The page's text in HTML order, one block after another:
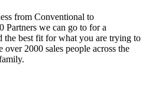
from Conventional to
Partners we can go to for a
best fit for what you are trying to
over 2000 sales people across the